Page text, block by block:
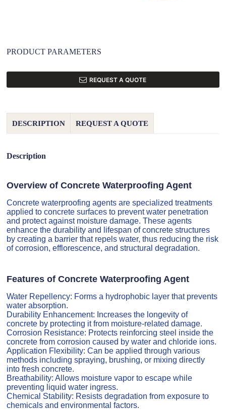
PRODUCT PARAMETERS
REQUEST A QUOTE
DESCRIPTION REQUEST A QUOTE
Description
Overview of Concrete Waterproofing Agent
Concrete waterproofing agents are specialized treatments
applied to concrete surfaces to prevent water penetration
and protect against moisture damage. These agents
enhance the durability and lifespan of concrete structures
by creating a barrier that repels water, thus reducing the risk
of corrosion, efflorescence, and structural degradation.
Features of Concrete Waterproofing Agent
Water Repellency: Forms a hydrophobic layer that prevents
water absorption.
Durability Enhancement: Increases the longevity of
concrete by protecting it from moisture-related damage.
Corrosion Resistance: Protects reinforcing steel inside the
concrete from corrosion caused by water and chloride ions.
Application Flexibility: Can be applied through various
methods including spraying, brushing, or mixing directly
into fresh concrete.
Breathability: Allows moisture vapor to escape while
preventing liquid water ingress.
Chemical Stability: Resists degradation from exposure to
chemicals and environmental factors.